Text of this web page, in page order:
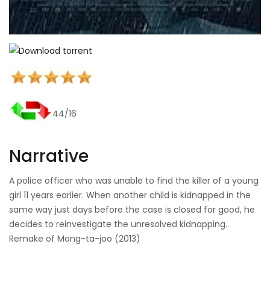
44/16
Narrative
A police officer who was unable to find the killer of a young
girl 11 years earlier. When another child is kidnapped in the
same way just days before the case is closed for good, he
decides to reinvestigate the unresolved kidnapping..
Remake of Mong-ta-joo (2013)